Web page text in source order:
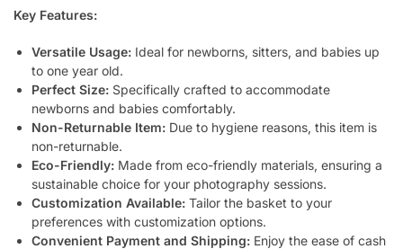
Key Features:
Versatile Usage: Ideal for newborns, sitters, and babies up
to one year old.
Perfect Size: Specifically crafted to accommodate
newborns and babies comfortably.
Non-Returnable Item: Due to hygiene reasons, this item is
non-returnable.
Eco-Friendly: Made from eco-friendly materials, ensuring a
sustainable choice for your photography sessions.
Customization Available: Tailor the basket to your
preferences with customization options.
Convenient Payment and Shipping: Enjoy the ease of cash